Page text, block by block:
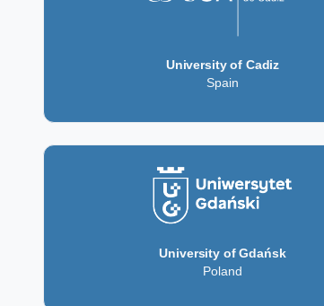
University of Cadiz
Spain
University of Gdańsk
Poland